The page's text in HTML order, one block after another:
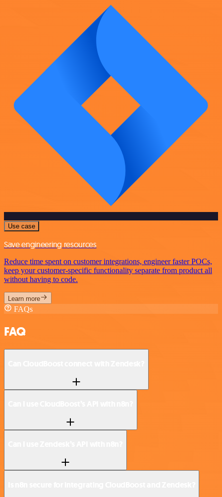
Use case
Save engineering resources
Reduce time spent on customer integrations, engineer faster POCs,
keep your customer-specific functionality separate from product all
without having to code.
Learn more
FAQs
FAQ